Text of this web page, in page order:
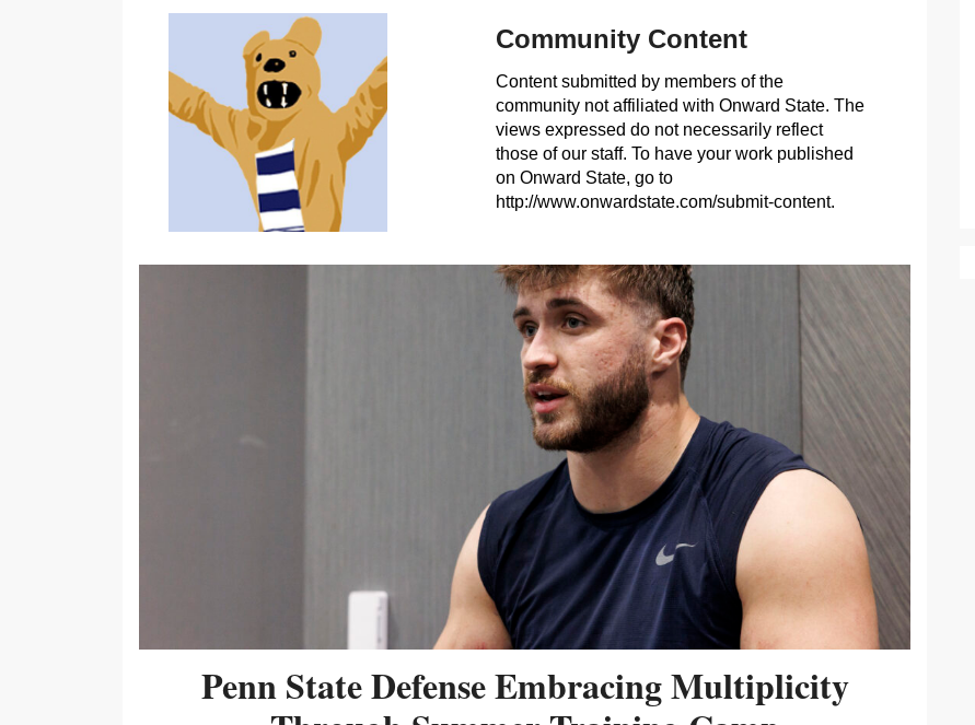
Community Content
Content submitted by members of the
community not affiliated with Onward State. The
views expressed do not necessarily reflect
those of our staff. To have your work published
on Onward State, go to
http://www.onwardstate.com/submit-content.
Penn State Defense Embracing Multiplicity